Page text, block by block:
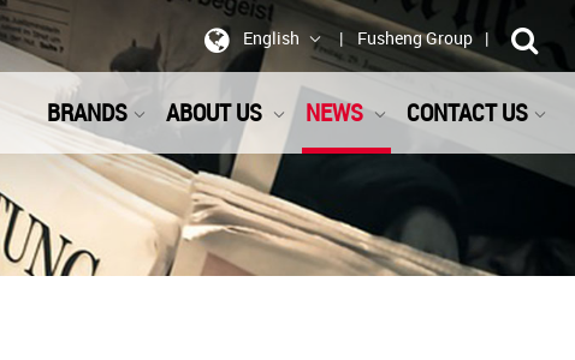
English Fusheng Group
BRANDS ABOUT US NEWS CONTACT US